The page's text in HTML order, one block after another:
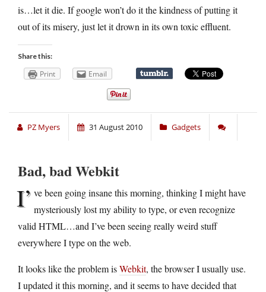
is…let it die. If google won’t do it the kindness of putting it
out of its misery, just let it drown in its own toxic effluent.
Share this:
Print Email
PZ Myers 31 August 2010 Gadgets
Bad, bad Webkit
I’ ve been going insane this morning, thinking I might have
mysteriously lost my ability to type, or even recognize
valid HTML…and I’ve been seeing really weird stuff
everywhere I type on the web.
It looks like the problem isWebkit, the browser I usually use.
I updated it this morning, and it seems to have decided that